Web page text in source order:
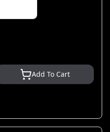
Add To Cart